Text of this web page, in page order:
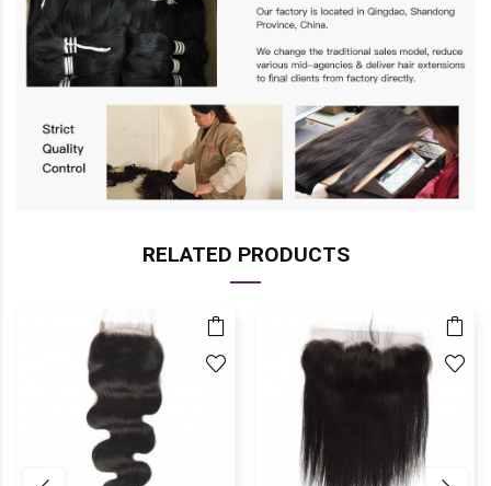
RELATED PRODUCTS